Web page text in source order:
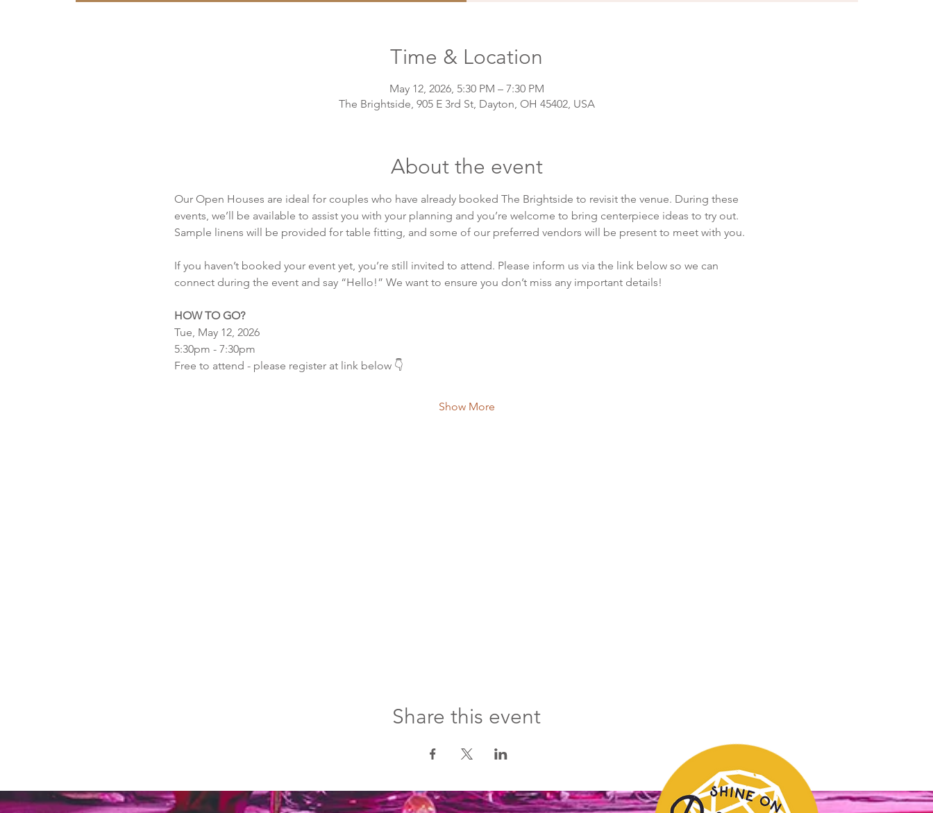
Time & Location
May 12, 2026, 5:30 PM – 7:30 PM
The Brightside, 905 E 3rd St, Dayton, OH 45402, USA
About the event
Our Open Houses are ideal for couples who have already booked The Brightside to revisit the venue. During these
events, we’ll be available to assist you with your planning and you’re welcome to bring centerpiece ideas to try out.
Sample linens will be provided for table fitting, and some of our preferred vendors will be present to meet with you.
If you haven’t booked your event yet, you’re still invited to attend. Please inform us via the link below so we can
connect during the event and say “Hello!” We want to ensure you don’t miss any important details!
HOW TO GO?
Tue, May 12, 2026
5:30pm - 7:30pm
Free to attend - please register at link below 👇
Show More
Share this event